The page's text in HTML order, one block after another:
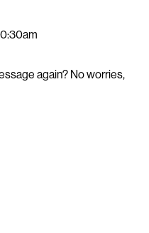
again? No worries,